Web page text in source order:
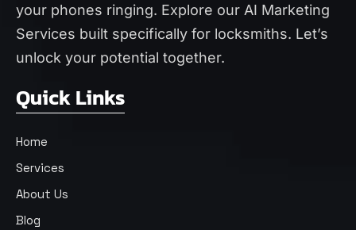
your phones ringing. Explore our AI Marketing
Services built specifically for locksmiths. Let’s
unlock your potential together.
Quick Links
Home
Services
About Us
Blog